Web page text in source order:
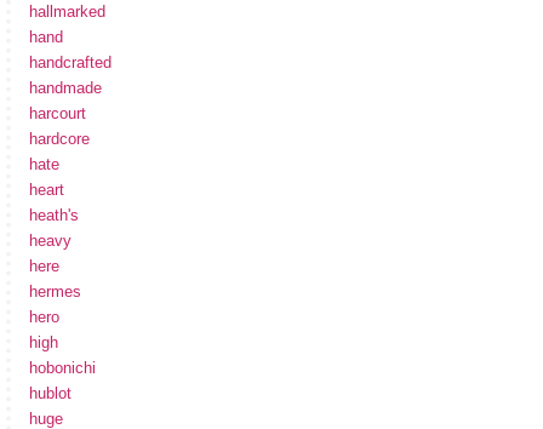
hallmarked
hand
handcrafted
handmade
harcourt
hardcore
hate
heart
heath's
heavy
here
hermes
hero
high
hobonichi
hublot
huge